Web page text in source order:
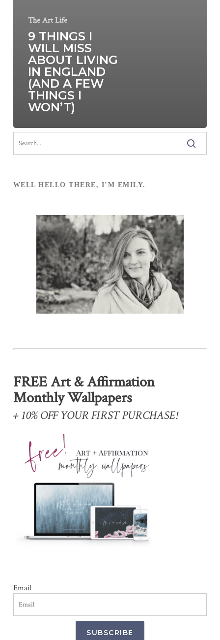
The Art Life
9 THINGS I
WILL MISS
ABOUT LIVING
IN ENGLAND
(AND A FEW
THINGS I
WON’T)
WELL HELLO THERE, I’M EMILY.
FREE Art & Affirmation
Monthly Wallpapers
+ 10% OFF YOUR FIRST PURCHASE!
Email
SUBSCRIBE